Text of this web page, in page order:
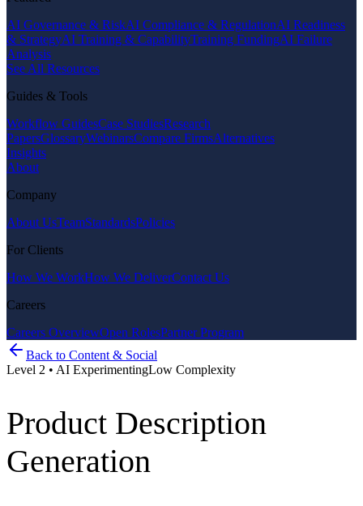
AI Governance & RiskAI Compliance & RegulationAI Readiness
& StrategyAI Training & CapabilityTraining FundingAI Failure
Analysis
See All Resources
Guides & Tools
Workflow GuidesCase StudiesResearch
PapersGlossaryWebinarsCompare FirmsAlternatives
Insights
About
Company
About UsTeamStandardsPolicies
For Clients
How We WorkHow We DeliverContact Us
Careers
Careers OverviewOpen RolesPartner Program
Back to Content & Social
Level 2 • AI ExperimentingLow Complexity
Product Description
Generation